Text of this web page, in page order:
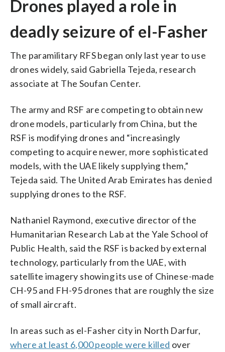
Drones played a role in
deadly seizure of el-Fasher
The paramilitary RFS began only last year to use
drones widely, said Gabriella Tejeda, research
associate at The Soufan Center.
The army and RSF are competing to obtain new
drone models, particularly from China, but the
RSF is modifying drones and “increasingly
competing to acquire newer, more sophisticated
models, with the UAE likely supplying them,”
Tejeda said. The United Arab Emirates has denied
supplying drones to the RSF.
Nathaniel Raymond, executive director of the
Humanitarian Research Lab at the Yale School of
Public Health, said the RSF is backed by external
technology, particularly from the UAE, with
satellite imagery showing its use of Chinese-made
CH-95 and FH-95 drones that are roughly the size
of small aircraft.
In areas such as el-Fasher city in North Darfur,
where at least 6,000 people were killed over